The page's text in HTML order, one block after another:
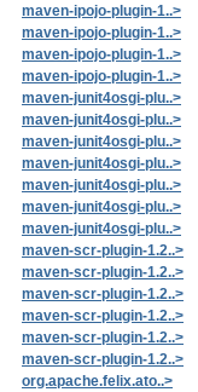
maven-ipojo-plugin-1..>
maven-ipojo-plugin-1..>
maven-ipojo-plugin-1..>
maven-ipojo-plugin-1..>
maven-junit4osgi-plu..>
maven-junit4osgi-plu..>
maven-junit4osgi-plu..>
maven-junit4osgi-plu..>
maven-junit4osgi-plu..>
maven-junit4osgi-plu..>
maven-junit4osgi-plu..>
maven-scr-plugin-1.2..>
maven-scr-plugin-1.2..>
maven-scr-plugin-1.2..>
maven-scr-plugin-1.2..>
maven-scr-plugin-1.2..>
maven-scr-plugin-1.2..>
org.apache.felix.ato..>